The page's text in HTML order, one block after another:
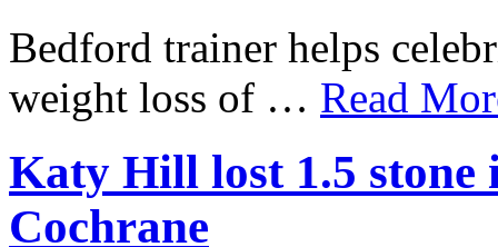
Bedford trainer helps
weight loss of … Read
Katy Hill lost 1.5 stone
Cochrane